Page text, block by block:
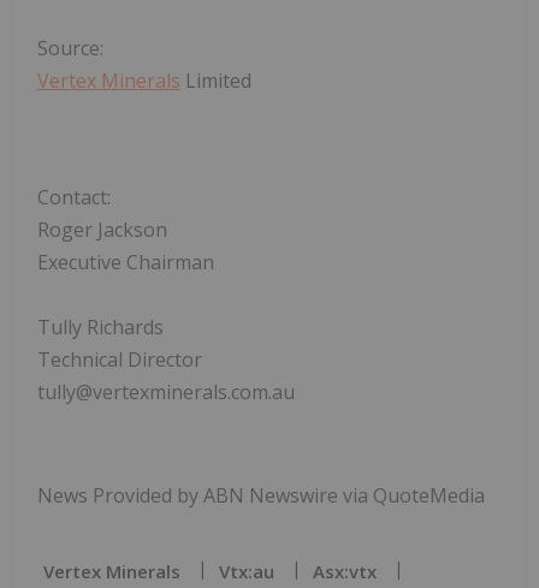
Source:
Vertex Minerals Limited
Contact:
Roger Jackson
Executive Chairman
Tully Richards
Technical Director
tully@vertexminerals.com.au
News Provided by ABN Newswire via QuoteMedia
Vertex Minerals Vtx:au
Asx:vtx